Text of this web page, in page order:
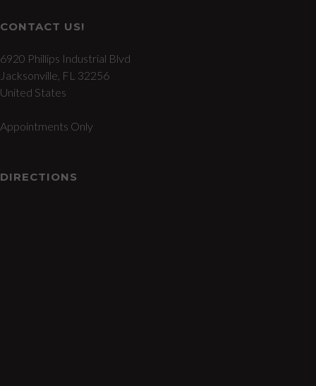
CONTACT US!
6920 Phillips Industrial Blvd
Jacksonville, FL 32256
United States
Appointments Only
DIRECTIONS